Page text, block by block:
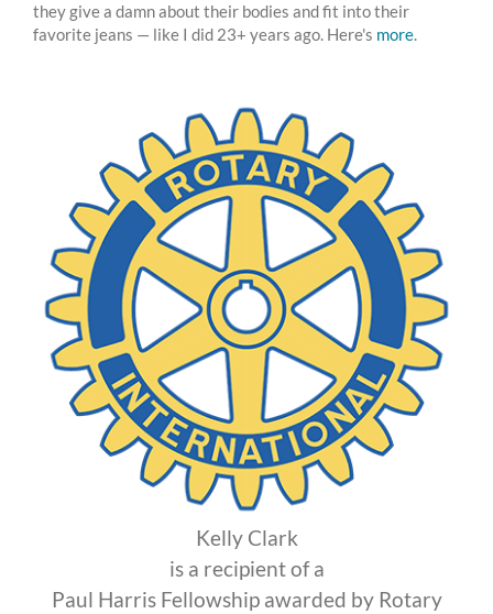
they give a damn about their bodies and fit into their
favorite jeans — like I did 23+ years ago. Here's more.
Kelly Clark
is a recipient of a
Paul Harris Fellowship awarded by Rotary